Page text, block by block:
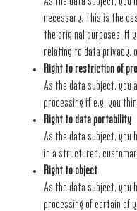
necessary. This is the
the original purposes, if
relating to data privacy,
Right to restriction of
As the data subject,
processing if e.g. you
Right to data portability
As the data subject, you
in a structured,
Right to object
As the data subject, you
processing of certain of